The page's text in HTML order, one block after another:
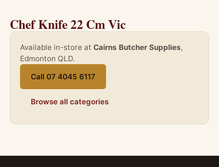
Chef Knife 22 Cm Vic
Available in-store at Cairns Butcher Supplies,
Edmonton QLD.
Call 07 4045 6117
Browse all categories